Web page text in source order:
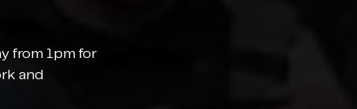
from 1pm for
and